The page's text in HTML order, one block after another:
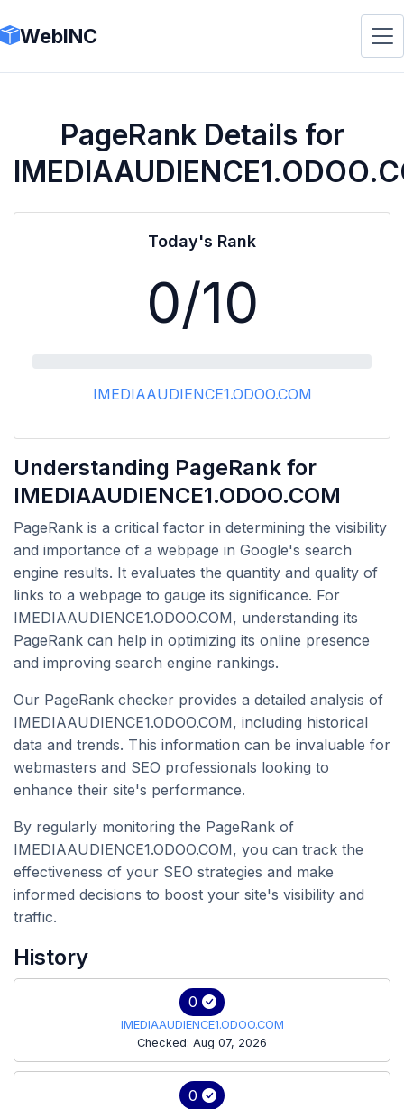
WebINC
PageRank Details for
Today's Rank
0/10
IMEDIAAUDIENCE1.ODOO.COM
Understanding PageRank for
IMEDIAAUDIENCE1.ODOO.COM
PageRank is a critical factor in determining the visibility
and importance of a webpage in Google's search
engine results. It evaluates the quantity and quality of
links to a webpage to gauge its significance. For
IMEDIAAUDIENCE1.ODOO.COM, understanding its
PageRank can help in optimizing its online presence
and improving search engine rankings.
Our PageRank checker provides a detailed analysis of
IMEDIAAUDIENCE1.ODOO.COM, including historical
data and trends. This information can be invaluable for
webmasters and SEO professionals looking to
enhance their site's performance.
By regularly monitoring the PageRank of
IMEDIAAUDIENCE1.ODOO.COM, you can track the
effectiveness of your SEO strategies and make
informed decisions to boost your site's visibility and
traffic.
History
0
IMEDIAAUDIENCE1.ODOO.COM
Checked: Aug 07, 2026
0